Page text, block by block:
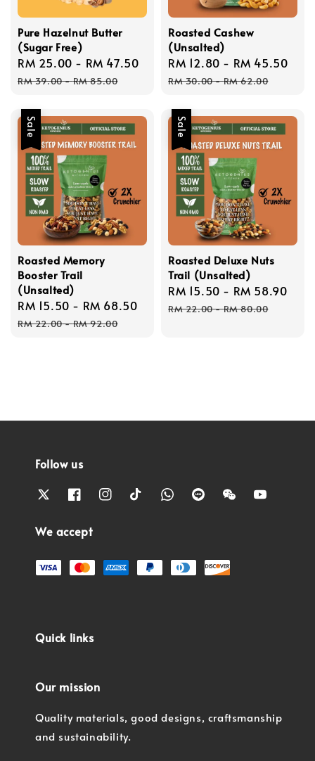
Pure Hazelnut Butter
(Sugar Free)
Sale
price
RM 25.00 - RM 47.50
Regular
price
RM 39.00-RM 85.00
Roasted Cashew
(Unsalted)
Sale
price
RM 12.80 - RM 45.50
RM 30.00-RM 62.00
Sale
Roasted Memory
Booster Trail
(Unsalted)
Sale
price
RM 15.50 - RM 68.50
Regular
RM 22.00-RM 92.00
Sale
Roasted Deluxe Nuts
Trail (Unsalted)
Sale
price
RM 15.50 - RM 58.90
RM 22.00-RM 80.00
Follow us
We accept
Quick links
Our mission
Quality materials, good designs, craftsmanship
and sustainability.